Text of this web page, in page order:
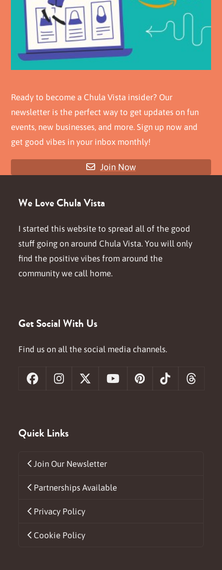
Ready to become a Chula Vista insider? Our
newsletter is the perfect way to get updates on fun
events, new businesses, and more. Sign up now and
get good vibes in your inbox monthly!
Join Now
We Love Chula Vista
I started this website to spread all of the good
stuff going on around Chula Vista. You will only
find the positive vibes from around the
community we call home.
Get Social With Us
Find us on all the social media channels.
FacebookInstagram
X YouTubePinterestTiktok
Quick Links
Join Our Newsletter
Partnerships Available
Privacy Policy
Cookie Policy